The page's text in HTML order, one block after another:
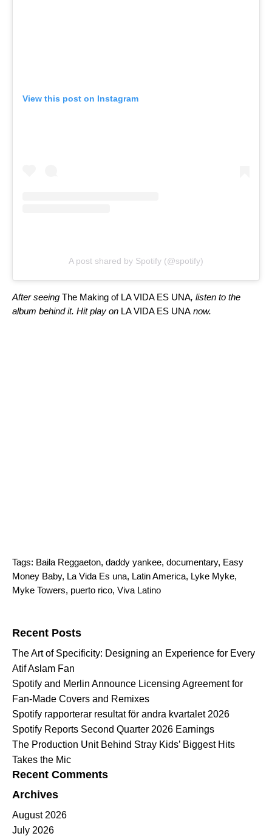
View this post on Instagram
A post shared by Spotify (@spotify)
After seeing The Making of LA VIDA ES UNA, listen to the
album behind it. Hit play on LA VIDA ES UNA now.
Tags: Baila Reggaeton, daddy yankee, documentary, Easy
Money Baby, La Vida Es una, Latin America, Lyke Myke,
Myke Towers, puerto rico, Viva Latino
Recent Posts
The Art of Specificity: Designing an Experience for Every
Atif Aslam Fan
Spotify and Merlin Announce Licensing Agreement for
Fan-Made Covers and Remixes
Spotify rapporterar resultat för andra kvartalet 2026
Spotify Reports Second Quarter 2026 Earnings
The Production Unit Behind Stray Kids’ Biggest Hits
Takes the Mic
Recent Comments
Archives
August 2026
July 2026